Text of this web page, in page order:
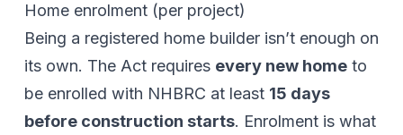
Home enrolment (per project)
Being a registered home builder isn’t enough on
its own. The Act requires every new home to
be enrolled with NHBRC at least 15 days
before construction starts. Enrolment is what